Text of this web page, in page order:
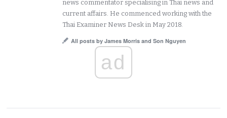
news commentator specialising in Thai news and
current affairs. He commenced working with the
Thai Examiner News Desk in May 2018.
All posts by James Morris and Son Nguyen
ad